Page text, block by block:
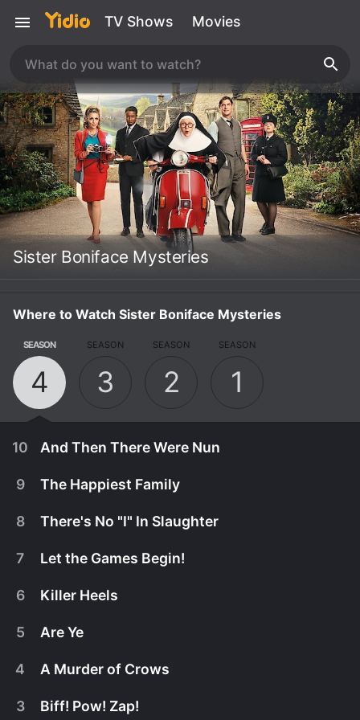
TV Shows Movies
Sister Boniface Mysteries
Where to Watch Sister Boniface Mysteries
SEASON
4
SEASON
3
SEASON
2
SEASON
1
10 And Then There Were Nun
Can Sister Boniface catch the killer of a fellow nun
9 The Happiest Family
8 There's No "I" In Slaughter
7 Let the Games Begin!
6 Killer Heels
5 Are Ye
4 A Murder of Crows
3 Biff! Pow! Zap!